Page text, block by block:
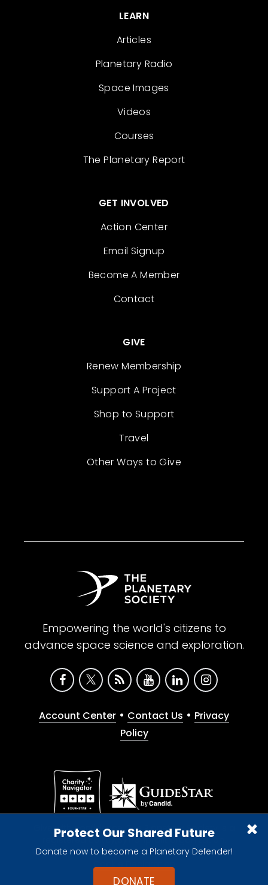
Protect Our Shared Future
Donate now to become a Planetary Defender!
DONATE
LEARN
Articles
Planetary Radio
Space Images
Videos
Courses
The Planetary Report
GET INVOLVED
Action Center
Email Signup
Become A Member
Contact
GIVE
Renew Membership
Support A Project
Shop to Support
Travel
Other Ways to Give
Empowering the world's citizens to
advance space science and exploration.
Account Center • Contact Us • Privacy
Policy
Give with confidence. The Planetary Society is a
registered 501(c)(3) nonprofit organization.
© 2026 The Planetary Society. All rights reserved.